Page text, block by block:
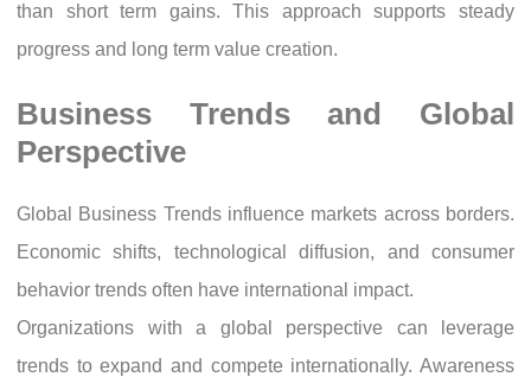
than short term gains. This approach supports steady
progress and long term value creation.
Business Trends and Global
Perspective
Global Business Trends influence markets across borders.
Economic shifts, technological diffusion, and consumer
behavior trends often have international impact.
Organizations with a global perspective can leverage
trends to expand and compete internationally. Awareness